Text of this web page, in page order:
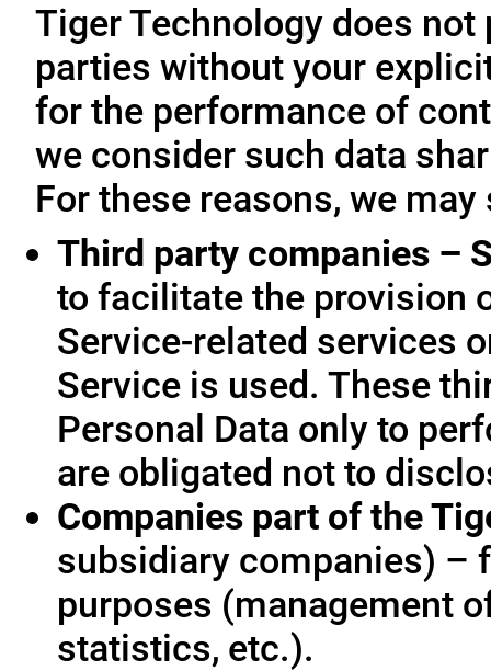
Tiger Technology does
parties without your
for the performance of
we consider such data
For these reasons, we
Third party companies –
to facilitate the provision
Service-related services
Service is used. These
Personal Data only to
are obligated not to
Companies part of the
subsidiary companies) –
purposes (management
statistics, etc.).